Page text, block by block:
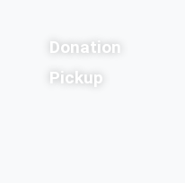
Donation
Pickup